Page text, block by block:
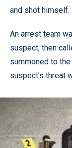
and shot himself.
An arrest team
suspect, then
summoned to
suspect’s threat